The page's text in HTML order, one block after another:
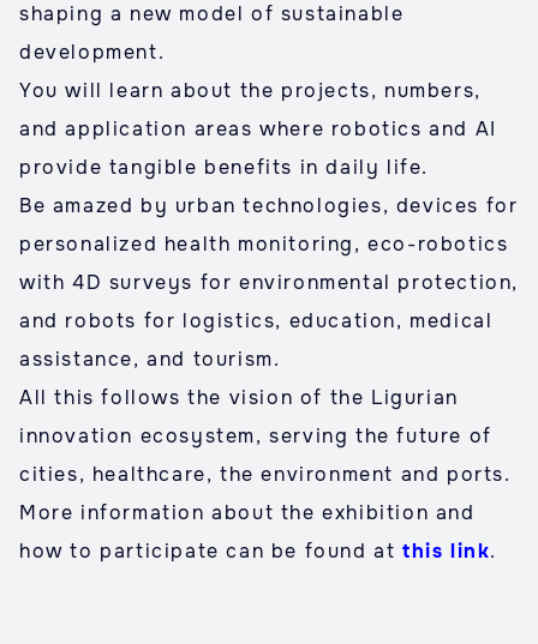
shaping a new model of sustainable
development.
You will learn about the projects, numbers,
and application areas where robotics and AI
provide tangible benefits in daily life.
Be amazed by urban technologies, devices for
personalized health monitoring, eco-robotics
with 4D surveys for environmental protection,
and robots for logistics, education, medical
assistance, and tourism.
All this follows the vision of the Ligurian
innovation ecosystem, serving the future of
cities, healthcare, the environment and ports.
More information about the exhibition and
how to participate can be found atthis link.